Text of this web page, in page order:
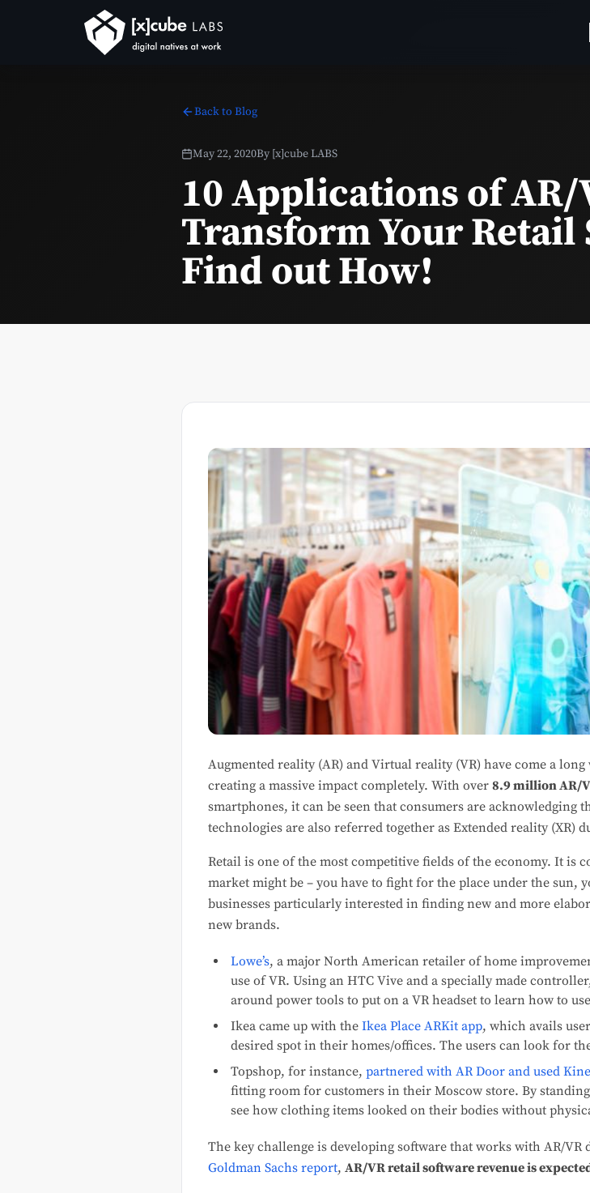
Back to Blog
May 22, 2020By [x]cube LABS
10 Applications of AR/
Transform Your Retail
Find out How!
Augmented reality (AR) and Virtual reality (VR) have come a
creating a massive impact completely. With over 8.9 million AR/
smartphones, it can be seen that consumers are acknowledging
technologies are also referred together as Extended reality (XR)
Retail is one of the most competitive fields of the economy. It is
market might be – you have to fight for the place under the sun,
businesses particularly interested in finding new and more
new brands.
Lowe’s, a major North American retailer of home
use of VR. Using an HTC Vive and a specially made
around power tools to put on a VR headset to learn how to
Ikea came up with the Ikea Place ARKit app, which avails
desired spot in their homes/offices. The users can look for
Topshop, for instance, partnered with AR Door and used
fitting room for customers in their Moscow store. By
see how clothing items looked on their bodies without
The key challenge is developing software that works with AR/VR
Goldman Sachs report, AR/VR retail software revenue is